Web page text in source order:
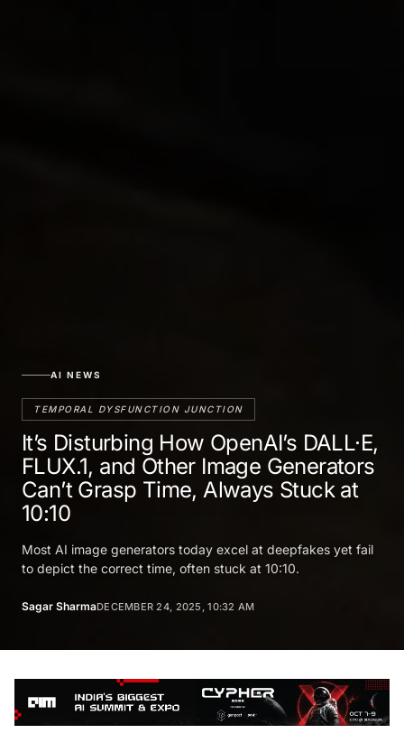
AI NEWS
TEMPORAL DYSFUNCTION JUNCTION
It’s Disturbing How OpenAI’s DALL·E,
FLUX.1, and Other Image Generators
Can’t Grasp Time, Always Stuck at
10:10
Most AI image generators today excel at deepfakes yet fail
to depict the correct time, often stuck at 10:10.
Sagar SharmaDECEMBER 24, 2025, 10:32 AM